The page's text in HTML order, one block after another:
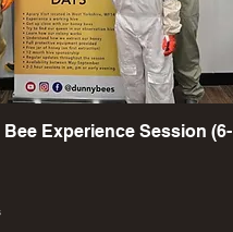
rapide
Experience Session (6-